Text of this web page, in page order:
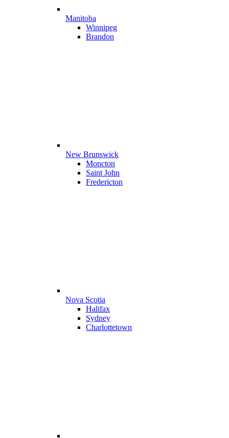
Manitoba
Winnipeg
Brandon
New Brunswick
Moncton
Saint John
Fredericton
Nova Scotia
Halifax
Sydney
Charlottetown